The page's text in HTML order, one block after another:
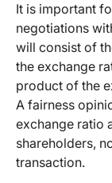
It is important
negotiations
will consist of
the exchange
product of the
A fairness
exchange ratio
shareholders,
transaction.